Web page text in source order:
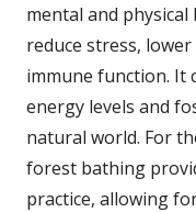
mental and physical
reduce stress,
immune function. It
energy levels and
natural world. For
forest bathing
practice, allowing